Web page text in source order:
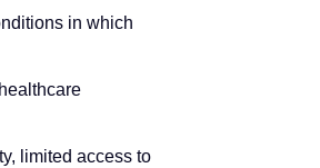
in which
limited access to